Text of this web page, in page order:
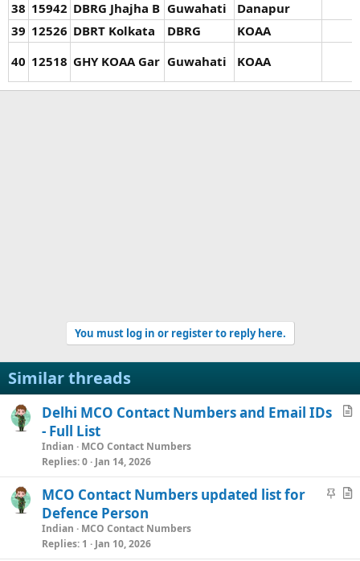
38 15942 DBRG Jhajha B Guwahati
Danapur
39 12526 DBRT Kolkata DBRG
KOAA
40 12518 GHY KOAA Gar Guwahati KOAA
You must log in or register to reply here.
Similar threads
c
Delhi MCO Contact Numbers and Email IDs
- Full List
Indian
MCO Contact Numbers
Replies 0 Jan 14, 2026
S
MCO Contact Numbers updated list for
Defence Person
Indian
MCO Contact Numbers
Replies 1 Jan 10, 2026